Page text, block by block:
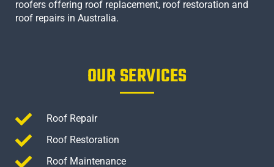
roofers offering roof replacement, roof restoration and
roof repairs in Australia.
OUR SERVICES
Roof Repair
Roof Restoration
Roof Maintenance